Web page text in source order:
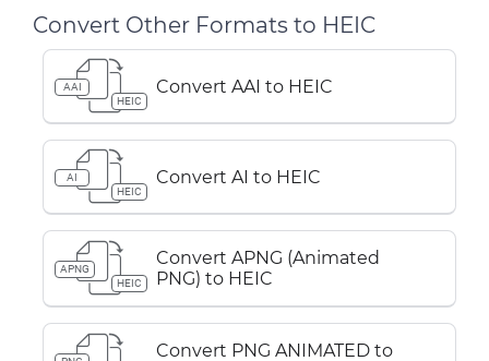
Convert Other Formats to HEIC
AAI
HEIC
Convert AAI to HEIC
AI
HEIC
Convert AI to HEIC
APNG
HEIC
Convert APNG (Animated
PNG) to HEIC
Convert PNG ANIMATED to